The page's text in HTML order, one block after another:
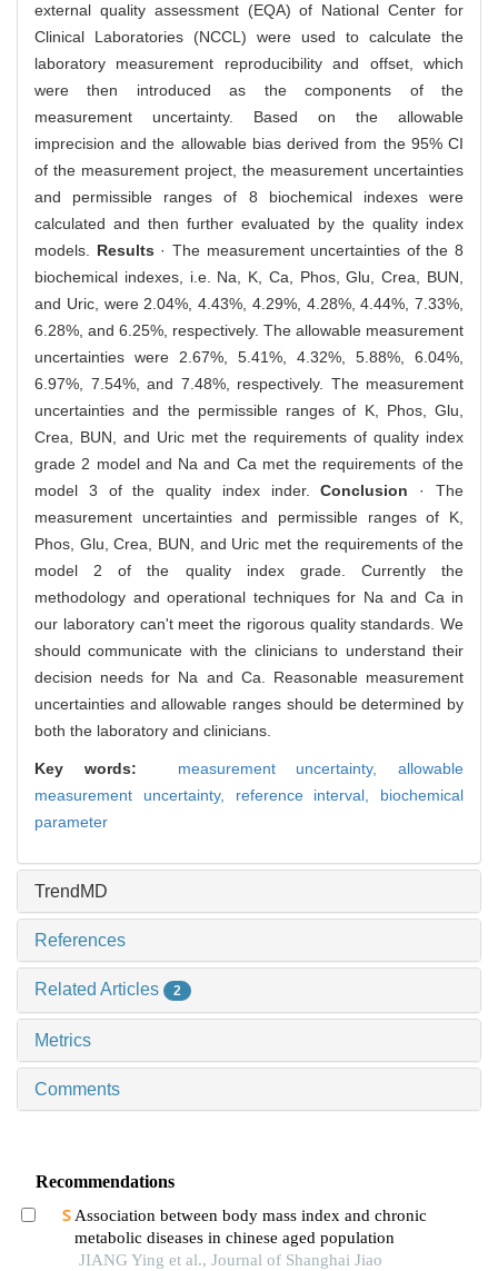
external quality assessment (EQA) of National Center for
Clinical Laboratories (NCCL) were used to calculate the
laboratory measurement reproducibility and offset, which
were then introduced as the components of the
measurement uncertainty. Based on the allowable
imprecision and the allowable bias derived from the 95% CI
of the measurement project, the measurement uncertainties
and permissible ranges of 8 biochemical indexes were
calculated and then further evaluated by the quality index
models. Results · The measurement uncertainties of the 8
biochemical indexes, i.e. Na, K, Ca, Phos, Glu, Crea, BUN,
and Uric, were 2.04%, 4.43%, 4.29%, 4.28%, 4.44%, 7.33%,
6.28%, and 6.25%, respectively. The allowable measurement
uncertainties were 2.67%, 5.41%, 4.32%, 5.88%, 6.04%,
6.97%, 7.54%, and 7.48%, respectively. The measurement
uncertainties and the permissible ranges of K, Phos, Glu,
Crea, BUN, and Uric met the requirements of quality index
grade 2 model and Na and Ca met the requirements of the
model 3 of the quality index inder.Conclusion · The
measurement uncertainties and permissible ranges of K,
Phos, Glu, Crea, BUN, and Uric met the requirements of the
model 2 of the quality index grade. Currently the
methodology and operational techniques for Na and Ca in
our laboratory can't meet the rigorous quality standards. We
should communicate with the clinicians to understand their
decision needs for Na and Ca. Reasonable measurement
uncertainties and allowable ranges should be determined by
both the laboratory and clinicians.
Key words: measurement uncertainty,allowable
measurement uncertainty, reference interval, biochemical
parameter
TrendMD
References
Related Articles 2
Metrics
Comments
Recommendations
Association between body mass index and chronic
metabolic diseases in chinese aged population
JIANG Ying et al., Journal of Shanghai Jiao